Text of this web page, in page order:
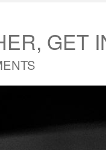
GET